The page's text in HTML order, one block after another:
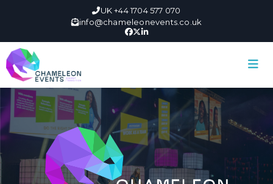
UK +44 1704 577 070
info@chameleonevents.co.uk